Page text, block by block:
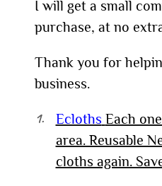
I will get a small
purchase, at no
Thank you for
business.
Ecloths Each one
area. Reusable
cloths again.